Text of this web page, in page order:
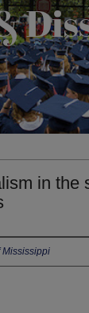
in the
Mississippi